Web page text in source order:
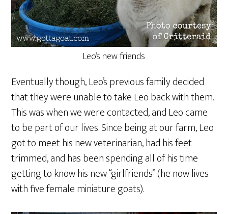
Leo’s new friends
Eventually though, Leo’s previous family decided
that they were unable to take Leo back with them.
This was when we were contacted, and Leo came
to be part of our lives. Since being at our farm, Leo
got to meet his new veterinarian, had his feet
trimmed, and has been spending all of his time
getting to know his new “girlfriends” (he now lives
with five female miniature goats).